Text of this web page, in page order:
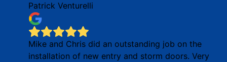
Patrick Venturelli
Mike and Chris did an outstanding job on the
installation of new entry and storm doors. Very